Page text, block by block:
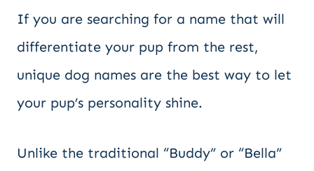
If you are searching for a name that will
differentiate your pup from the rest,
unique dog names are the best way to let
your pup’s personality shine.
Unlike the traditional “Buddy” or “Bella”